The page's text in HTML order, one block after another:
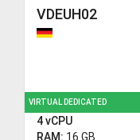
VDEUH02
VIRTUAL DEDICATED
4 vCPU
RAM: 16 GB